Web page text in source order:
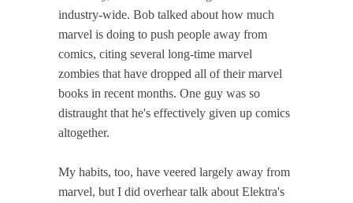
industry-wide. Bob talked about how much
marvel is doing to push people away from
comics, citing several long-time marvel
zombies that have dropped all of their marvel
books in recent months. One guy was so
distraught that he's effectively given up comics
altogether.
My habits, too, have veered largely away from
marvel, but I did overhear talk about Elektra's